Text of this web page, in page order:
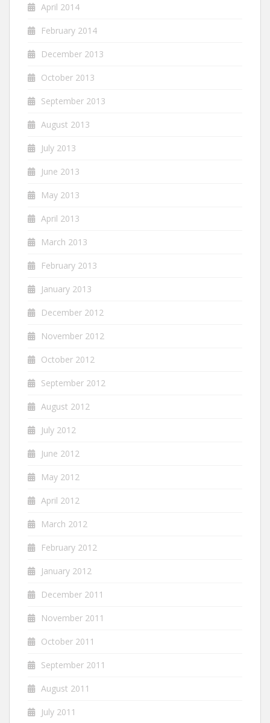
April 2014
February 2014
December 2013
October 2013
September 2013
August 2013
July 2013
June 2013
May 2013
April 2013
March 2013
February 2013
January 2013
December 2012
November 2012
October 2012
September 2012
August 2012
July 2012
June 2012
May 2012
April 2012
March 2012
February 2012
January 2012
December 2011
November 2011
October 2011
September 2011
August 2011
July 2011